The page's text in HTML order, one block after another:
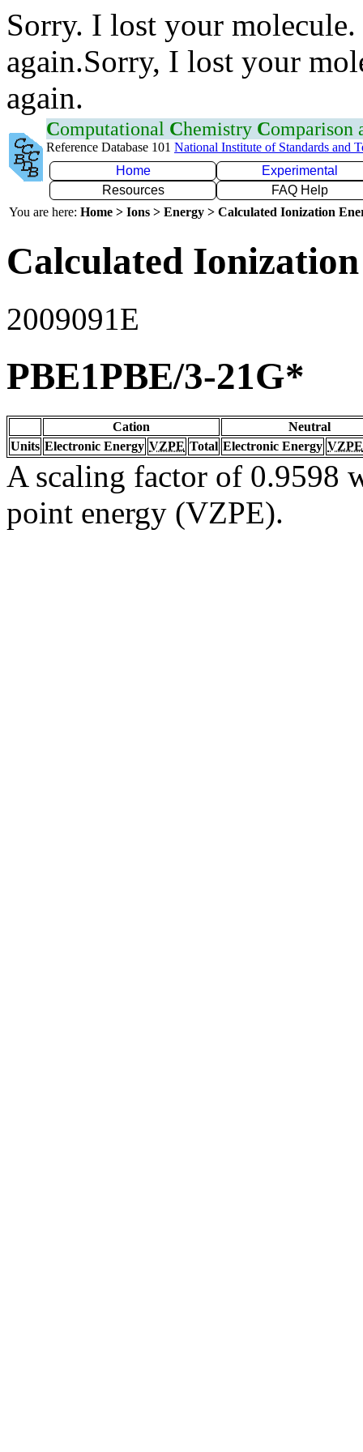
Sorry. I lost your
again.Sorry, I lost your
again.
Computational Chemistry Comparison
Reference Database 101 National Institute of Standards and
Home
Experimental
Resources
FAQ Help
You are here: Home > Ions > Energy > Calculated Ionization
Calculated
2009091E
PBE1PBE/3-21G*
Cation
Neutral
Units Electronic Energy VZPE Total Electronic Energy VZPE
A scaling factor of 0.9598
point energy (VZPE).